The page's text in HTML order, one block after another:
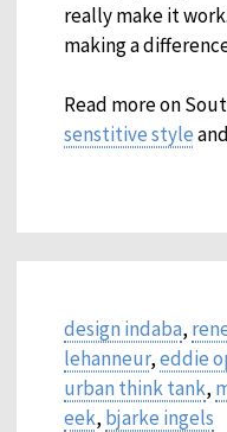
really make it
making a
Read more on
senstitive style
design indaba,
lehanneur,eddie
urban think tank,
eek, bjarke ingels